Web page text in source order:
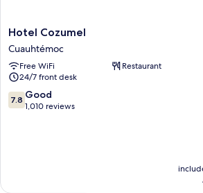
Hotel
Cozumel
Cuauhtémoc
Hotel Cozumel
Cuauhtémoc
Free WiFi
Restaurant
24/7 front desk
7.8
out
7.8 Good
1,010 reviews